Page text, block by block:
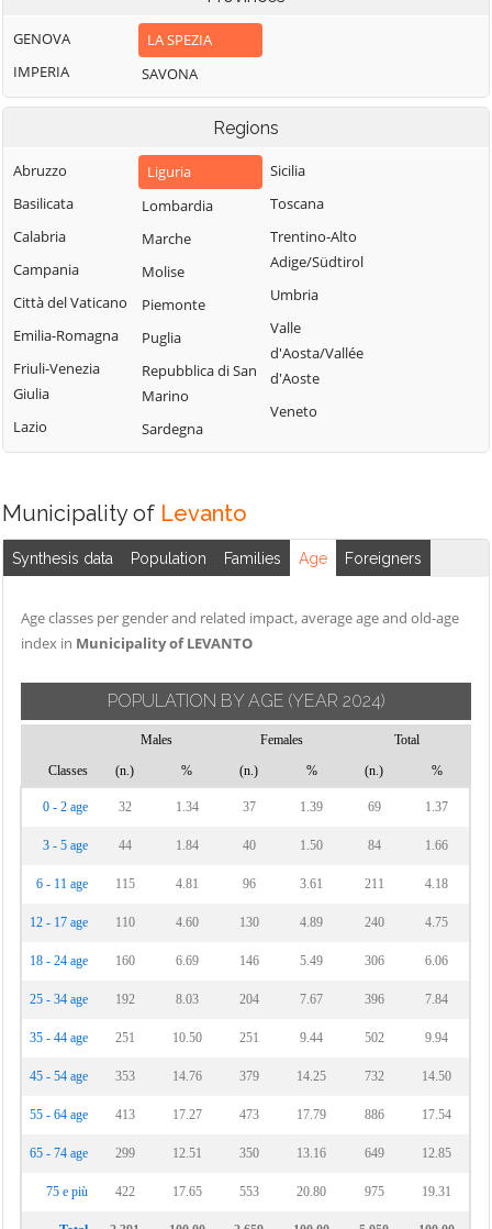
GENOVA
IMPERIA
LA SPEZIA
SAVONA
Regions
Abruzzo
Basilicata
Calabria
Campania
Città del Vaticano
Emilia-Romagna
Friuli-Venezia
Giulia
Lazio
Liguria
Lombardia
Marche
Molise
Piemonte
Puglia
Repubblica di San
Marino
Sardegna
Sicilia
Toscana
Trentino-Alto
Adige/Südtirol
Umbria
Valle
d'Aosta/Vallée
d'Aoste
Veneto
Municipality of Levanto
Synthesis data Population Families Age Foreigners
Age classes per gender and related impact, average age and old-age
index in Municipality of LEVANTO
POPULATION BY AGE (YEAR 2024)
Males Females
Total
Classes
(n.) % (n.) % (n.) %
0 - 2 age 32 1.34 37 1.39 69 1.37
3 - 5 age 44 1.84 40 1.50 84 1.66
6 - 11 age 115 4.81 96 3.61 211 4.18
12 - 17 age 110 4.60 130 4.89 240 4.75
18 - 24 age 160 6.69 146 5.49 306 6.06
25 - 34 age 192 8.03 204 7.67 396 7.84
35 - 44 age 251 10.50 251 9.44 502 9.94
45 - 54 age 353 14.76 379 14.25 732 14.50
55 - 64 age 413 17.27 473 17.79 886 17.54
65 - 74 age 299 12.51 350 13.16 649 12.85
75 e più 422 17.65 553 20.80 975 19.31